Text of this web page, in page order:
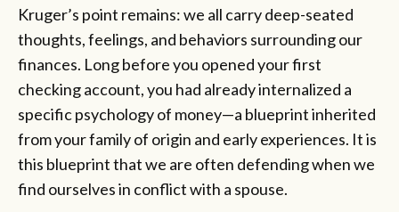
Kruger’s point remains: we all carry deep-seated
thoughts, feelings, and behaviors surrounding our
finances. Long before you opened your first
checking account, you had already internalized a
specific psychology of money—a blueprint inherited
from your family of origin and early experiences. It is
this blueprint that we are often defending when we
find ourselves in conflict with a spouse.